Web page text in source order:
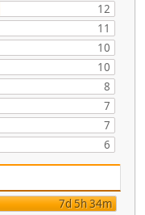
12
11
10
10
8
7
7
6
7d 5h 34m